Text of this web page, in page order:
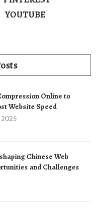
YOUTUBE
Online to
Website Speed
2025
Chinese Web
and Challenges